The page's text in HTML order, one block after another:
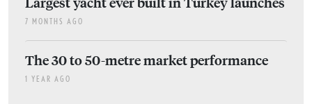
7 MONTHS AGO
The 30 to 50-metre market performance
1 YEAR AGO